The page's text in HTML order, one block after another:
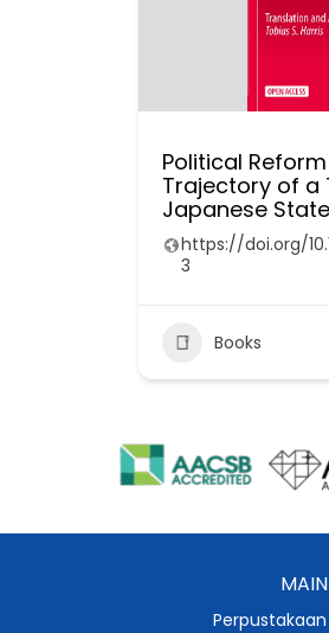
Political
Trajectory of a
Japanese State
https://doi.org/
3
Books